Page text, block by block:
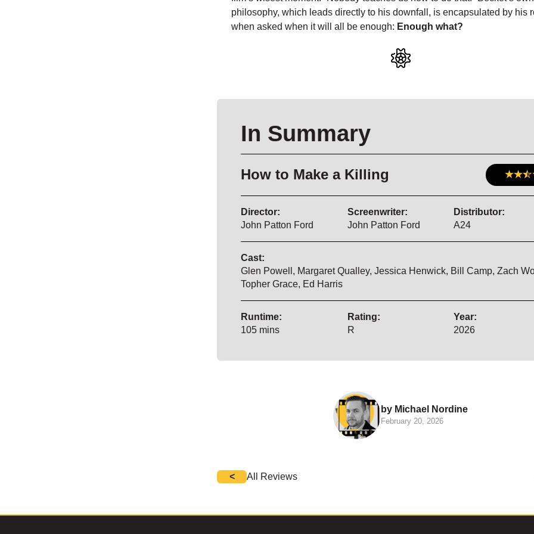
philosophy, which leads directly to his downfall, is encapsulated by his
when asked when it will all be enough: Enough what?
In Summary
How to Make a Killing
Director:
John Patton Ford
Screenwriter:
John Patton Ford
Distributor:
A24
Cast:
Glen Powell, Margaret Qualley, Jessica Henwick, Bill Camp, Zach
Topher Grace, Ed Harris
Runtime:
105 mins
Rating:
R
Year:
2026
by Michael Nordine
February 20, 2026
< All Reviews